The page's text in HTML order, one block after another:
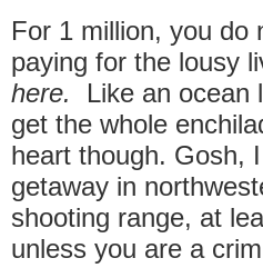
For 1 million, you do
paying for the lousy
here. Like an ocean
get the whole
heart though. Gosh,
getaway in
shooting range, at
unless you are a